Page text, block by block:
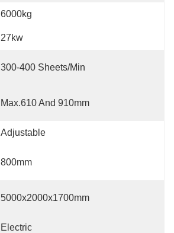
6000kg
27kw
300-400 Sheets/min
Max.610 And 910mm
Adjustable
800mm
5000x2000x1700mm
Electric